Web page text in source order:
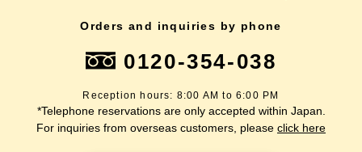
Orders and inquiries by phone
0120-354-038
Reception hours: 8:00 AM to 6:00 PM
*Telephone reservations are only accepted within Japan.
For inquiries from overseas customers, please click here